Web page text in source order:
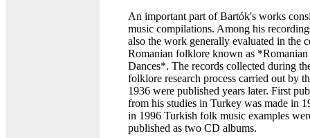
An important part of Bartók's works
music compilations. Among his
also the work generally evaluated in the
Romanian folklore known as
Dances*. The records collected during
folklore research process carried out by
1936 were published years later. First
from his studies in Turkey was made in
in 1996 Turkish folk music examples
published as two CD albums.